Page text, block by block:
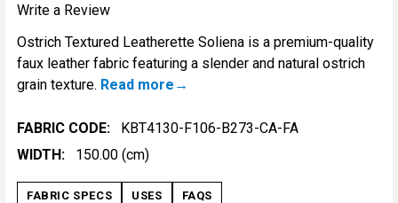
Write a Review
Ostrich Textured Leatherette Soliena is a premium-quality
faux leather fabric featuring a slender and natural ostrich
grain texture. Read more
FABRIC CODE:
KBT4130-F106-B273-CA-FA
WIDTH:
150.00 (cm)
FABRIC SPECS USES FAQS